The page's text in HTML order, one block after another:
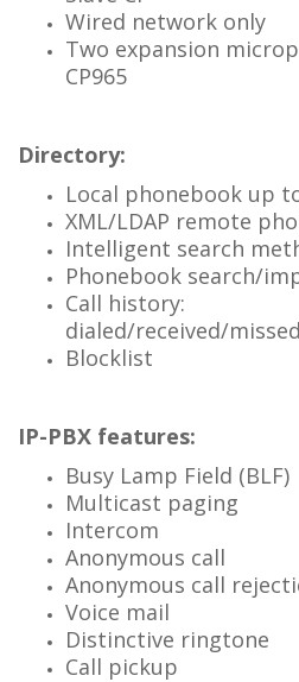
Wired network only
Two expansion
CP965
Directory:
Local phonebook up
XML/LDAP remote
Intelligent search
Phonebook search/
Call history:
dialed/received/
Blocklist
IP-PBX features:
Busy Lamp Field (BLF)
Multicast paging
Intercom
Anonymous call
Anonymous call
Voice mail
Distinctive ringtone
Call pickup